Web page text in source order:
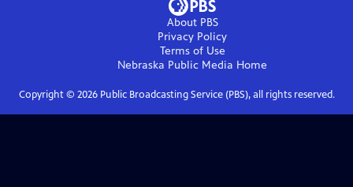
About PBS
Privacy Policy
Terms of Use
Nebraska Public Media Home
Copyright © 2026Public Broadcasting Service (PBS), all rights reserved.